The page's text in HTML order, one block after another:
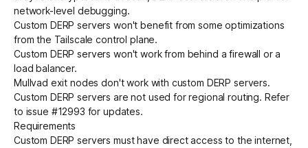
network-level debugging.
Custom DERP servers won't benefit from some optimizations
from the Tailscale control plane.
Custom DERP servers won't workfrom behind a firewall or a
load balancer.
Mullvad exit nodes don't work with custom DERP servers.
Custom DERP servers are not used forregional routing. Refer
to issue #12993 for updates.
Requirements
Custom DERP servers must have direct access to the internet